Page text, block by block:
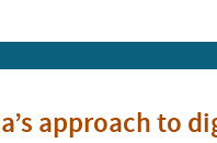
approach to